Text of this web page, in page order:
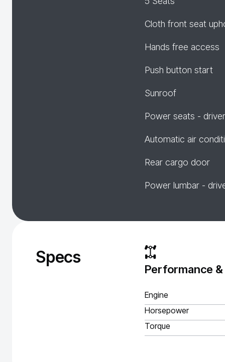
Cloth front seat
Hands free access
Push button start
Sunroof
Power seats - driver
Automatic air
Rear cargo door
Power lumbar -
Specs
Performance
Engine
Horsepower
Torque